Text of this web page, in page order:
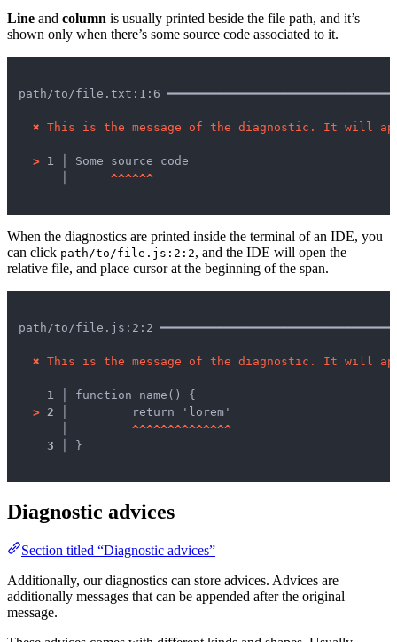
Line and column is usually printed beside the file path, and it’s
shown only when there’s some source code associated to it.
path/to/file.txt:1:6
✖ This is the message of the diagnostic. It will
> 1 │ Some source code
^^^^^^
When the diagnostics are printed inside the terminal of an IDE, you
can click path/to/file.js:2:2, and the IDE will open the
relative file, and place cursor at the beginning of the span.
path/to/file.js:2:2
✖ This is the message of the diagnostic. It will
1 │
> 2 │
^^^^^^^^^^^^^^
3 │ }
Diagnostic advices
Section titled “Diagnostic advices”
Additionally, our diagnostics can store advices. Advices are
additionally messages that can be appended after the original
message.